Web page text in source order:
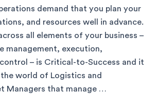
demand that you plan your
and resources well in advance.
all elements of your business –
management, execution,
– is Critical-to-Success and it
world of Logistics and
Managers that manage …